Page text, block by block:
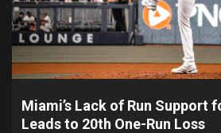
Miami’s Lack of Run Support
Leads to 20th One-Run Loss